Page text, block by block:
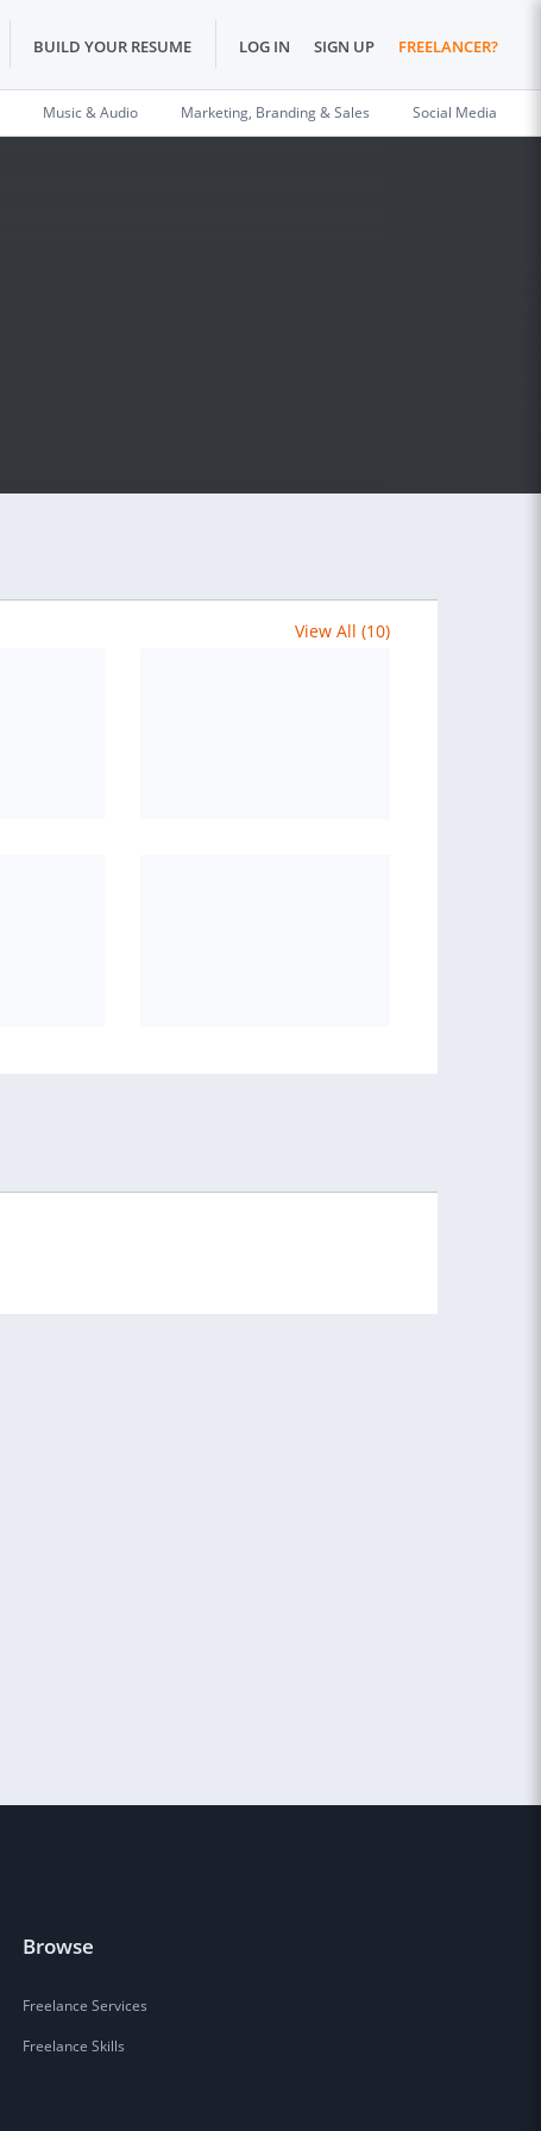
BUILD YOUR RESUME LOG IN SIGN UP FREELANCER?
Music & Audio Marketing, Branding & Sales Social Media
View All (10)
Browse
Freelance Services
Freelance Skills